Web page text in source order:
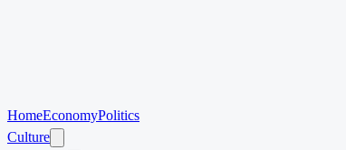
HomeEconomyPolitics
Culture